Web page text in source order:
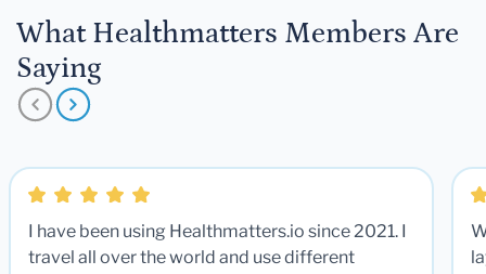
What Healthmatters Members Are
Saying
I have been using Healthmatters.io since 2021. I
travel all over the world and use different